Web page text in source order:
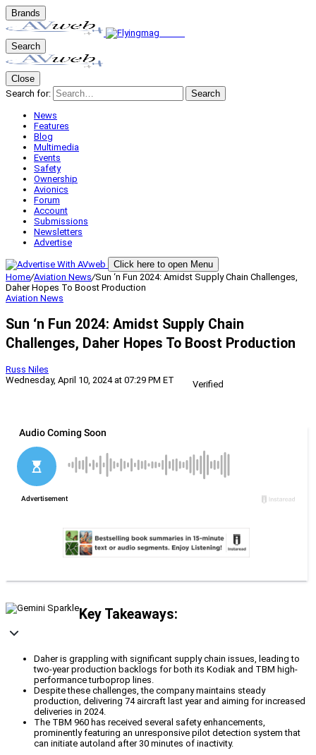
Brands
Search
Close
Search for:
Search
News
Features
Blog
Multimedia
Events
Safety
Ownership
Avionics
Forum
Account
Submissions
Newsletters
Advertise
Click here to open Menu
Home/Aviation News/Sun ‘n Fun 2024: Amidst Supply Chain Challenges,
Daher Hopes To Boost Production
Aviation News
Sun ‘n Fun 2024: Amidst Supply Chain
Challenges, Daher Hopes To Boost Production
Russ Niles
Wednesday, April 10, 2024 at 07:29 PM ET
Verified
Key Takeaways:
Daher is grappling with significant supply chain issues, leading to
two-year production backlogs for both its Kodiak and TBM high-
performance turboprop lines.
Despite these challenges, the company maintains steady
production, delivering 74 aircraft last year and aiming for increased
deliveries in 2024.
The TBM 960 has received several safety enhancements,
prominently featuring an unresponsive pilot detection system that
can initiate autoland after 30 minutes of inactivity.